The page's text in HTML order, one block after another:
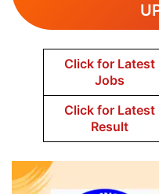
Click for Latest
Jobs
Click for Latest
Result